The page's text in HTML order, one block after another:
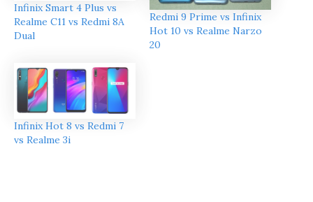
Infinix Smart 4 Plus vs
Realme C11 vs Redmi 8A
Dual
Redmi 9 Prime vs Infinix
Hot 10 vs Realme Narzo
20
Infinix Hot 8 vs Redmi 7
vs Realme 3i